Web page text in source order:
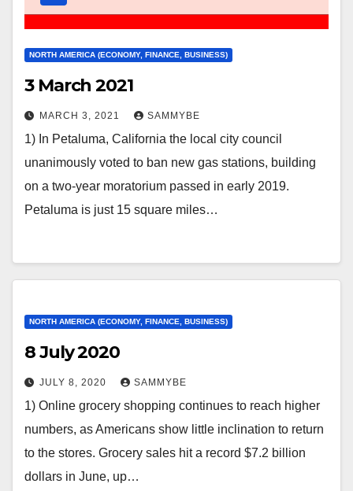
NORTH AMERICA (ECONOMY, FINANCE, BUSINESS)
3 March 2021
MARCH 3, 2021 SAMMYBE
1) In Petaluma, California the local city council
unanimously voted to ban new gas stations, building
on a two-year moratorium passed in early 2019.
Petaluma is just 15 square miles…
NORTH AMERICA (ECONOMY, FINANCE, BUSINESS)
8 July 2020
JULY 8, 2020 SAMMYBE
1) Online grocery shopping continues to reach higher
numbers, as Americans show little inclination to return
to the stores. Grocery sales hit a record $7.2 billion
dollars in June, up…